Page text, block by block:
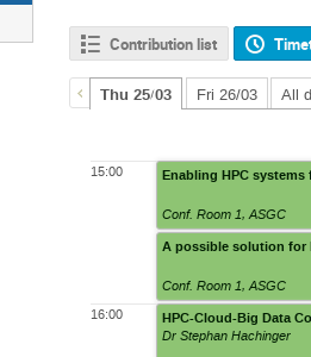
Contribution list
Thu 25/03 Fri 26/03 All
15:00
16:00
Enabling HPC systems
Conf. Room 1,ASGC
A possible solution for
Conf. Room 1,ASGC
Dr Stephan Hachinger
HPC-Cloud-Big Data